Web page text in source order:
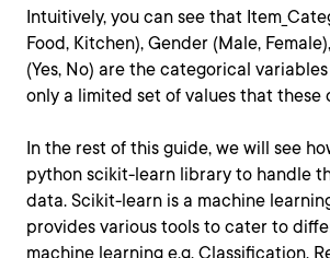
Intuitively, you can see that
Food, Kitchen), Gender (Male,
(Yes, No) are the categorical
only a limited set of values that these
In the rest of this guide, we will see
python scikit-learn library to handle
data. Scikit-learn is a machine
provides various tools to cater to
machine learning e.g. Classification,